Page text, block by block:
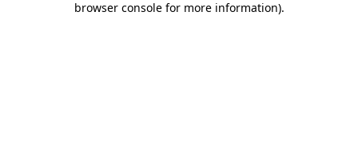
browser console for more information).